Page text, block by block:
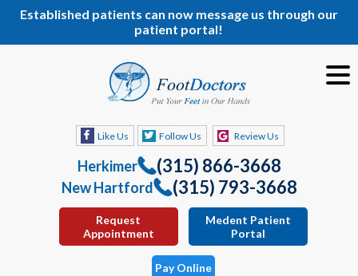
Established patients can now message us through our
patient portal!
Like Us Follow Us Review Us
Herkimer (315) 866-3668
New Hartford (315) 793-3668
Request
Appointment
Medent Patient
Portal
Pay Online